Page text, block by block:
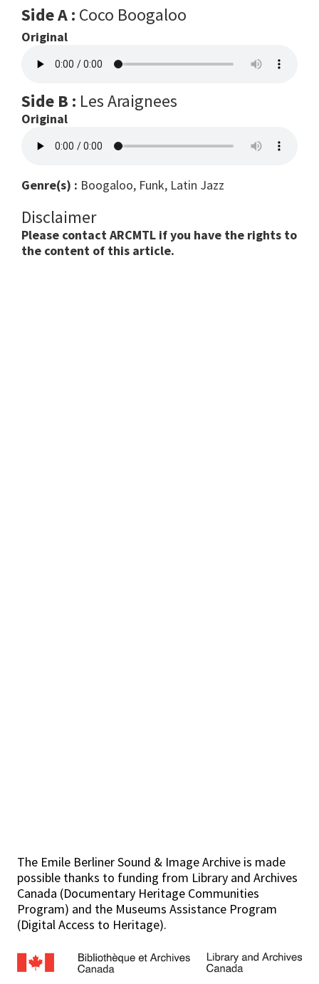
Side A : Coco Boogaloo
Original
Side B : Les Araignees
Original
Genre(s) : Boogaloo, Funk, Latin Jazz
Disclaimer
Please contact ARCMTL if you have the rights to
the content of this article.
The Emile Berliner Sound & Image Archive is made
possible thanks to funding from Library and Archives
Canada (Documentary Heritage Communities
Program) and the Museums Assistance Program
(Digital Access to Heritage).